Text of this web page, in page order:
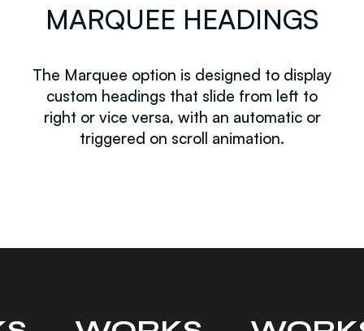
MARQUEE HEADINGS
The Marquee option is designed to display
custom headings that slide from left to
right or vice versa, with an automatic or
triggered on scroll animation.